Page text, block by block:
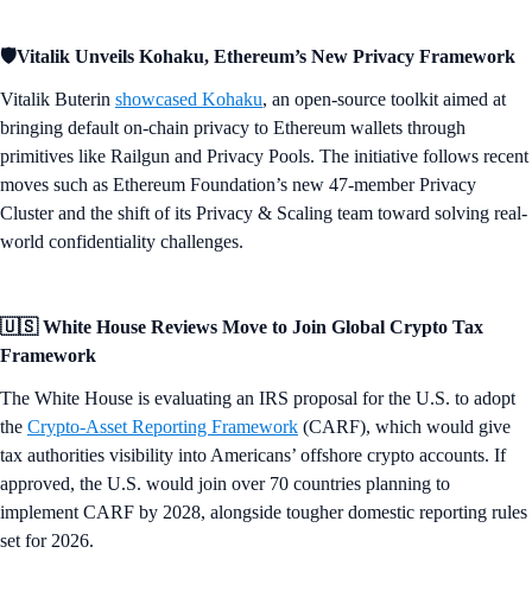
🛡️Vitalik Unveils Kohaku, Ethereum’s New Privacy Framework
Vitalik Buterin showcased Kohaku, an open-source toolkit aimed at
bringing default on-chain privacy to Ethereum wallets through
primitives like Railgun and Privacy Pools. The initiative follows recent
moves such as Ethereum Foundation’s new 47-member Privacy
Cluster and the shift of its Privacy & Scaling team toward solving real-
world confidentiality challenges.
🇺🇸 White House Reviews Move to Join Global Crypto Tax
Framework
The White House is evaluating an IRS proposal for the U.S. to adopt
the Crypto-Asset Reporting Framework (CARF), which would give
tax authorities visibility into Americans’ offshore crypto accounts. If
approved, the U.S. would join over 70 countries planning to
implement CARF by 2028, alongside tougher domestic reporting rules
set for 2026.